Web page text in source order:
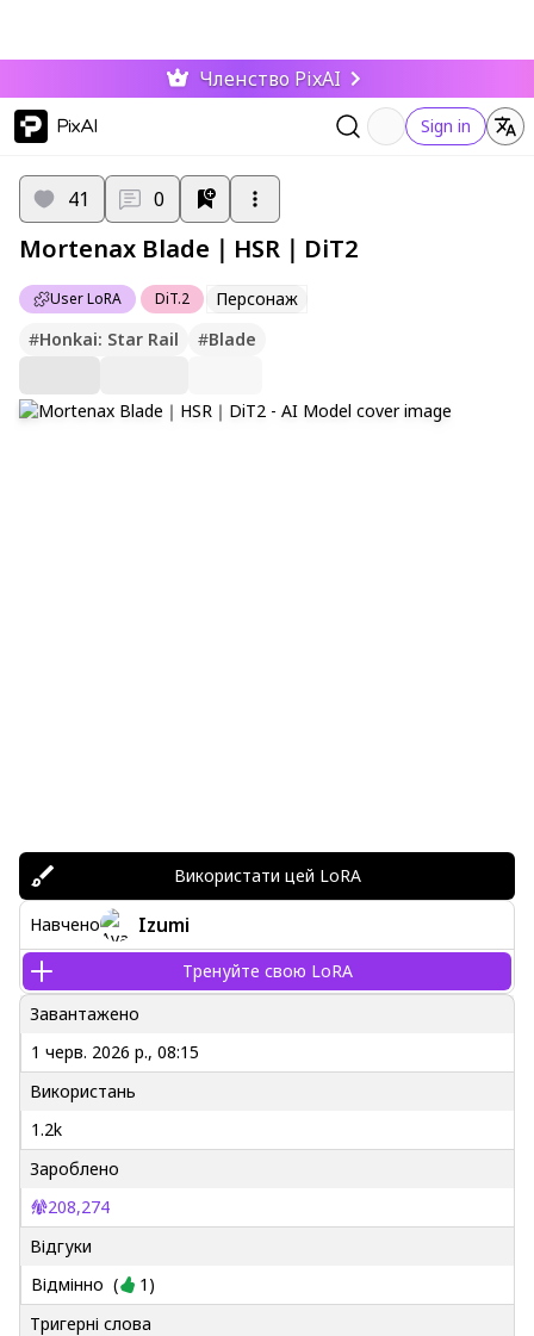
Членство PixAI
PixAI Sign in
User LoRA DiT.2 Персонаж
41 0
Mortenax Blade｜HSR｜DiT2
#Honkai: Star Rail #Blade
Використати цей LoRA
Навчено Izumi
Тренуйте свою LoRA
Завантажено
1 черв. 2026 р., 08:15
Використань
1.2k
Зароблено
208,274
Відгуки
Відмінно ( 1 )
Тригерні слова